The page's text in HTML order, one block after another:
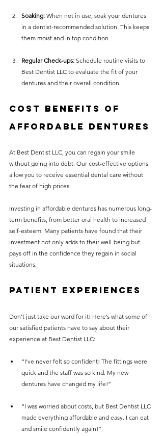
Soaking: When not in use, soak your dentures
in a dentist-recommended solution. This keeps
them moist and in top condition.
Regular Check-ups: Schedule routine visits to
Best Dentist LLC to evaluate the fit of your
dentures and their overall condition.
Cost Benefits of
Affordable Dentures
At Best Dentist LLC, you can regain your smile
without going into debt. Our cost-effective options
allow you to receive essential dental care without
the fear of high prices.
Investing in affordable dentures has numerous long-
term benefits, from better oral health to increased
self-esteem. Many patients have found that their
investment not only adds to their well-being but
pays off in the confidence they regain in social
situations.
Patient Experiences
Don’t just take our word for it! Here’s what some of
our satisfied patients have to say about their
experience at Best Dentist LLC:
“I’ve never felt so confident! The fittings were
quick and the staff was so kind. My new
dentures have changed my life!”
“I was worried about costs, but Best Dentist LLC
made everything affordable and easy. I can eat
and smile confidently again!”